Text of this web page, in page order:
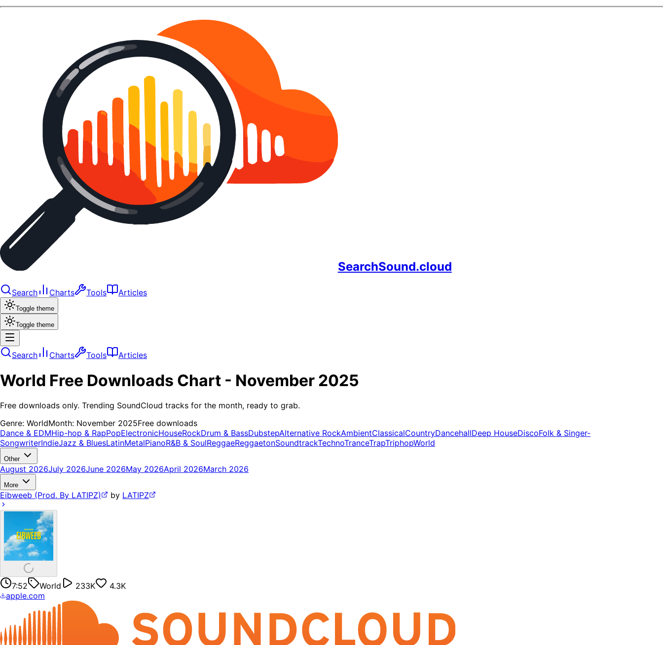
SearchSound.cloud
Search Charts Tools Articles
Toggle theme
Toggle theme
Search Charts Tools Articles
World Free Downloads Chart - November 2025
Free downloads only. Trending SoundCloud tracks for the month, ready to grab.
Genre: WorldMonth: November 2025Free downloads
Dance & EDMHip-hop & RapPopElectronicHouseRockDrum & BassDubstepAlternative RockAmbientClassicalCountryDancehallDeep HouseDiscoFolk & Singer-
SongwriterIndieJazz & BluesLatinMetalPianoR&B & SoulReggaeReggaetonSoundtrackTechnoTranceTrapTriphopWorld
Other
August 2026July 2026June 2026May 2026April 2026March 2026
More
Eibweeb (Prod. By LATIPZ) by LATIPZ
7:52 World 233K
4.3K
apple.com